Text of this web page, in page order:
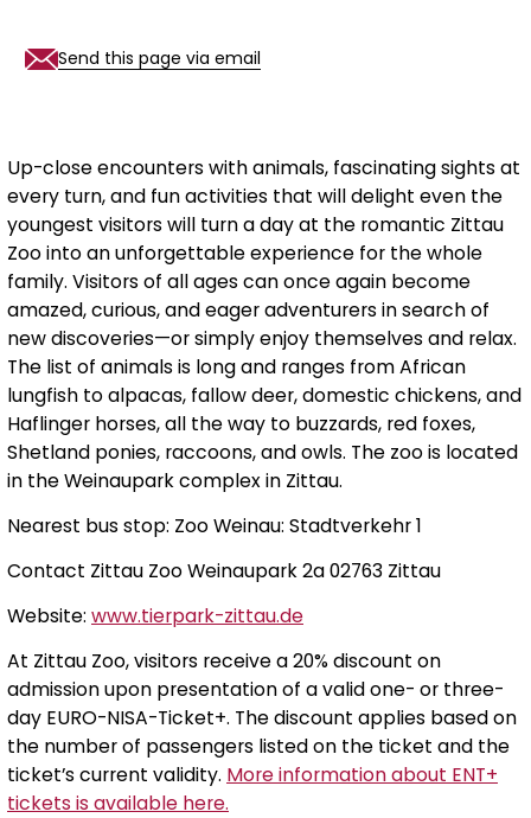
Send this page via email
Up-close encounters with animals, fascinating sights at
every turn, and fun activities that will delight even the
youngest visitors will turn a day at the romantic Zittau
Zoo into an unforgettable experience for the whole
family. Visitors of all ages can once again become
amazed, curious, and eager adventurers in search of
new discoveries—or simply enjoy themselves and relax.
The list of animals is long and ranges from African
lungfish to alpacas, fallow deer, domestic chickens, and
Haflinger horses, all the way to buzzards, red foxes,
Shetland ponies, raccoons, and owls. The zoo is located
in the Weinaupark complex in Zittau.
Nearest bus stop: Zoo Weinau: Stadtverkehr 1
Contact Zittau Zoo Weinaupark 2a 02763 Zittau
Website: www.tierpark-zittau.de
At Zittau Zoo, visitors receive a 20% discount on
admission upon presentation of a valid one- or three-
day EURO-NISA-Ticket+. The discount applies based on
the number of passengers listed on the ticket and the
ticket’s current validity. More information about ENT+
tickets is available here.